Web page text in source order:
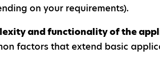
on your requirements).
and functionality of the
factors that extend basic